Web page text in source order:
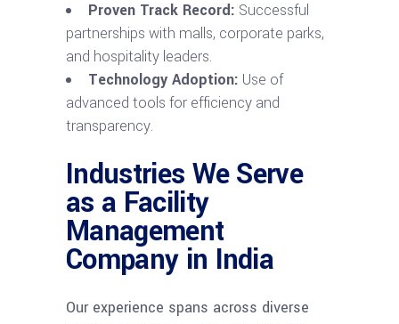
Proven Track Record: Successful
partnerships with malls, corporate parks,
and hospitality leaders.
Technology Adoption: Use of
advanced tools for efficiency and
transparency.
Industries We Serve
as a Facility
Management
Company in India
Our experience spans across diverse